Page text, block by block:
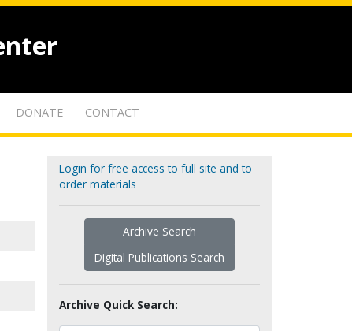
DONATE CONTACT
Login for free access to full site and to
order materials
Archive Search
Digital Publications Search
Archive Quick Search: